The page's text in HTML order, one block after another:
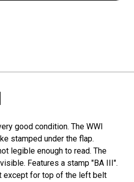
good condition. The WWI
stamped under the flap.
legible enough to read. The
Features a stamp "BA III".
except for top of the left belt